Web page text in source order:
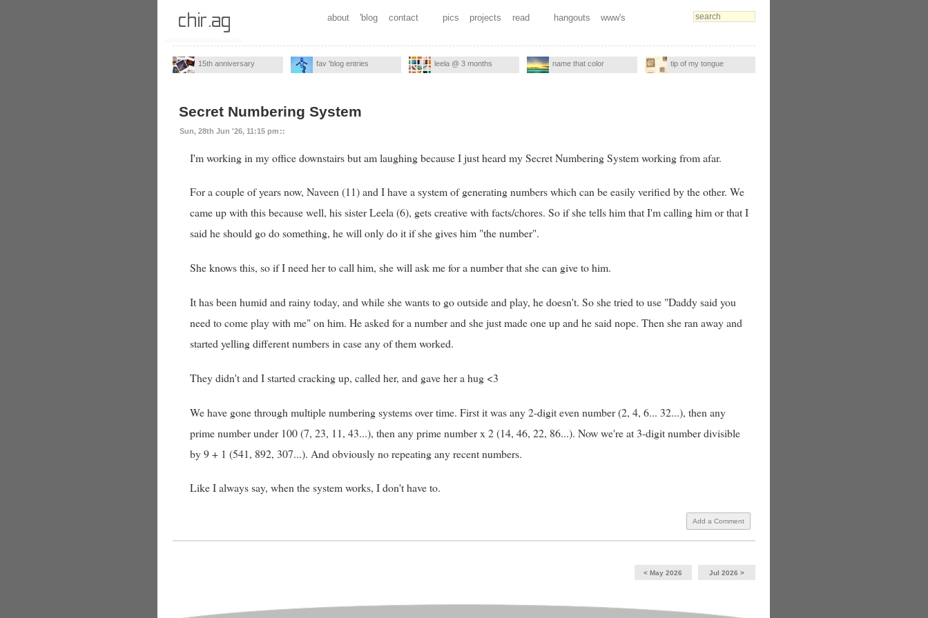
about 'blog contact pics projects read hangouts www's
15th anniversary fav 'blog entries leela @ 3 months name that color tip of my tongue
Secret Numbering System
Sun, 28th Jun '26, 11:15 pm ::
I'm working in my office downstairs but am laughing because I just heard my Secret Numbering System working from afar.
For a couple of years now, Naveen (11) and I have a system of generating numbers which can be easily verified by the other. We
came up with this because well, his sister Leela (6), gets creative with facts/chores. So if she tells him that I'm calling him or that I
said he should go do something, he will only do it if she gives him "the number".
She knows this, so if I need her to call him, she will ask me for a number that she can give to him.
It has been humid and rainy today, and while she wants to go outside and play, he doesn't. So she tried to use "Daddy said you
need to come play with me" on him. He asked for a number and she just made one up and he said nope. Then she ran away and
started yelling different numbers in case any of them worked.
They didn't and I started cracking up, called her, and gave her a hug <3
We have gone through multiple numbering systems over time. First it was any 2-digit even number (2, 4, 6... 32...), then any
prime number under 100 (7, 23, 11, 43...), then any prime number x 2 (14, 46, 22, 86...). Now we're at 3-digit number divisible
by 9 + 1 (541, 892, 307...). And obviously no repeating any recent numbers.
Like I always say, when the system works, I don't have to.
Add a Comment
< May 2026 Jul 2026 >